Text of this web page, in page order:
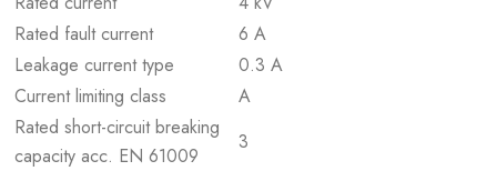
Rated fault current
6 A
Leakage current type
0.3 A
Current limiting class
A
Rated short-circuit breaking
capacity acc. EN 61009
3